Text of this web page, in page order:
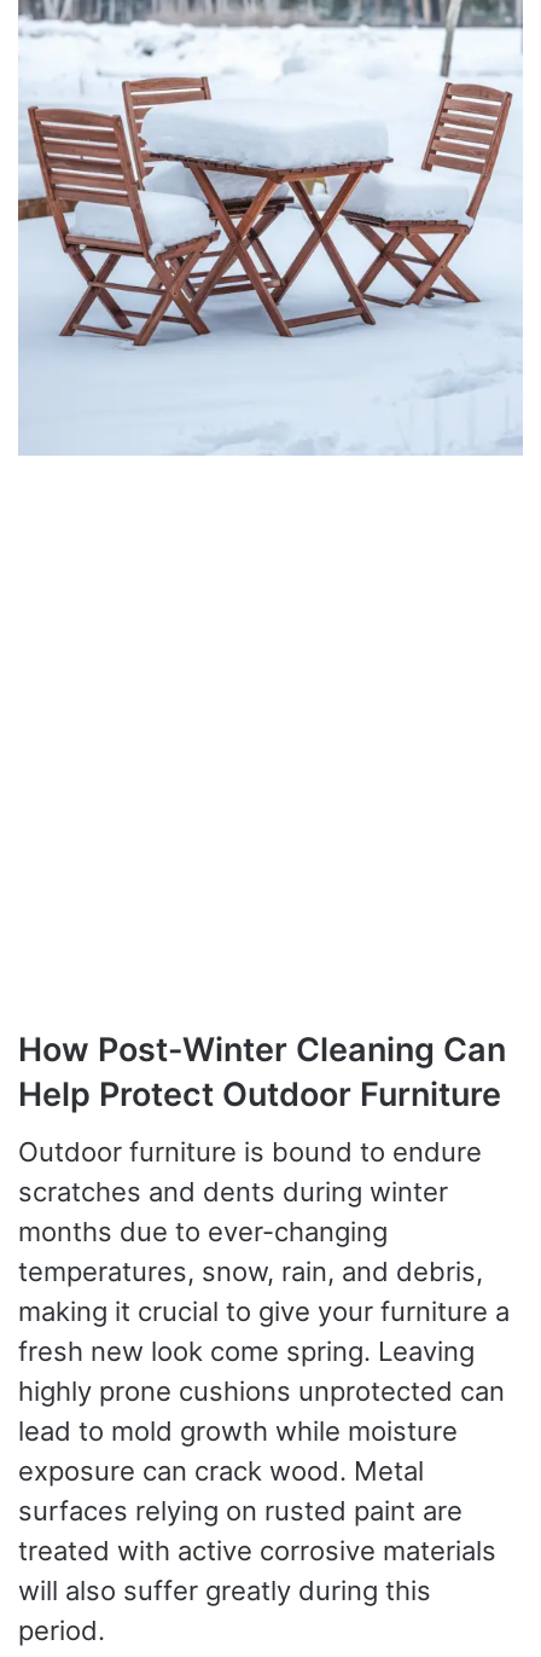
How Post-Winter Cleaning Can
Help Protect Outdoor Furniture
Outdoor furniture is bound to endure
scratches and dents during winter
months due to ever-changing
temperatures, snow, rain, and debris,
making it crucial to give your furniture a
fresh new look come spring. Leaving
highly prone cushions unprotected can
lead to mold growth while moisture
exposure can crack wood. Metal
surfaces relying on rusted paint are
treated with active corrosive materials
will also suffer greatly during this
period.